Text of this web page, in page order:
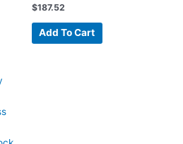
$187.52
Add To Cart